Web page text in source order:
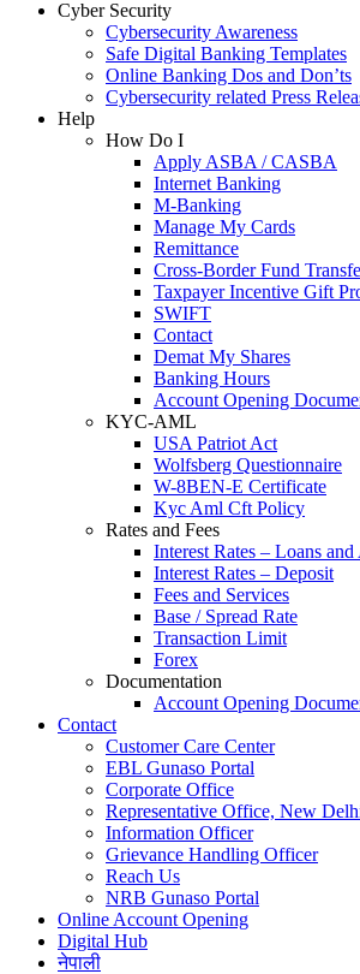
Cyber Security
Cybersecurity Awareness
Safe Digital Banking Templates
Online Banking Dos and Don’ts
Cybersecurity related Press
Help
How Do I
Apply ASBA / CASBA
Internet Banking
M-Banking
Manage My Cards
Remittance
Cross-Border Fund
Taxpayer Incentive Gift
SWIFT
Contact
Demat My Shares
Banking Hours
Account Opening
KYC-AML
USA Patriot Act
Wolfsberg Questionnaire
W-8BEN-E Certificate
Kyc Aml Cft Policy
Rates and Fees
Interest Rates – Loans and
Interest Rates – Deposit
Fees and Services
Base / Spread Rate
Transaction Limit
Forex
Documentation
Account Opening
Contact
Customer Care Center
EBL Gunaso Portal
Corporate Office
Representative Office, New
Information Officer
Grievance Handling Officer
Reach Us
NRB Gunaso Portal
Online Account Opening
Digital Hub
नेपाली